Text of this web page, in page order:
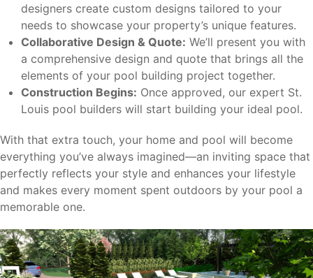
designers create custom designs tailored to your
needs to showcase your property’s unique features.
Collaborative Design & Quote: We’ll present you with
a comprehensive design and quote that brings all the
elements of your pool building project together.
Construction Begins: Once approved, our expert St.
Louis pool builders will start building your ideal pool.
With that extra touch, your home and pool will become
everything you’ve always imagined—an inviting space that
perfectly reflects your style and enhances your lifestyle
and makes every moment spent outdoors by your pool a
memorable one.